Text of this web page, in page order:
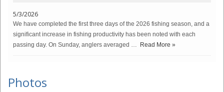
5/3/2026
We have completed the first three days of the 2026 fishing season, and a
significant increase in fishing productivity has been noted with each
passing day. On Sunday, anglers averaged …
Read More »
Photos